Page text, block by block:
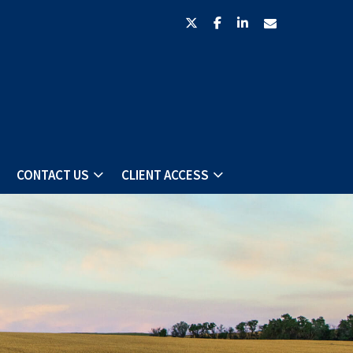
twitterfacebooklinkedin
CONTACT US CLIENT ACCESS